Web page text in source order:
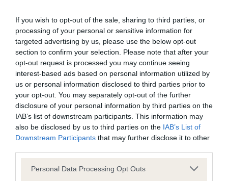
If you wish to opt-out of the sale, sharing to third parties, or
processing of your personal or sensitive information for
targeted advertising by us, please use the below opt-out
section to confirm your selection. Please note that after your
opt-out request is processed you may continue seeing
interest-based ads based on personal information utilized by
us or personal information disclosed to third parties prior to
your opt-out. You may separately opt-out of the further
disclosure of your personal information by third parties on the
IAB’s list of downstream participants. This information may
also be disclosed by us to third parties on the IAB’s List of
Downstream Participants that may further disclose it to other
Please note that this website/app uses one or more Google
Personal Data Processing Opt Outs
BVA/KC Hip Dysplasia - No Record Held
Our records indicate this health result is not recorded on
our system to meet The Kennel Club Health Standard.
Please contact the owner to confirm if it has been
BVA/KC/ISDS Eye Scheme - No Record Held
Our records indicate this health result is not recorded on
Please contact the owner to confirm if it has been
obtained.